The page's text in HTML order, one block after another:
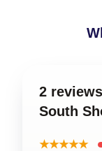
2
South
★★★★★